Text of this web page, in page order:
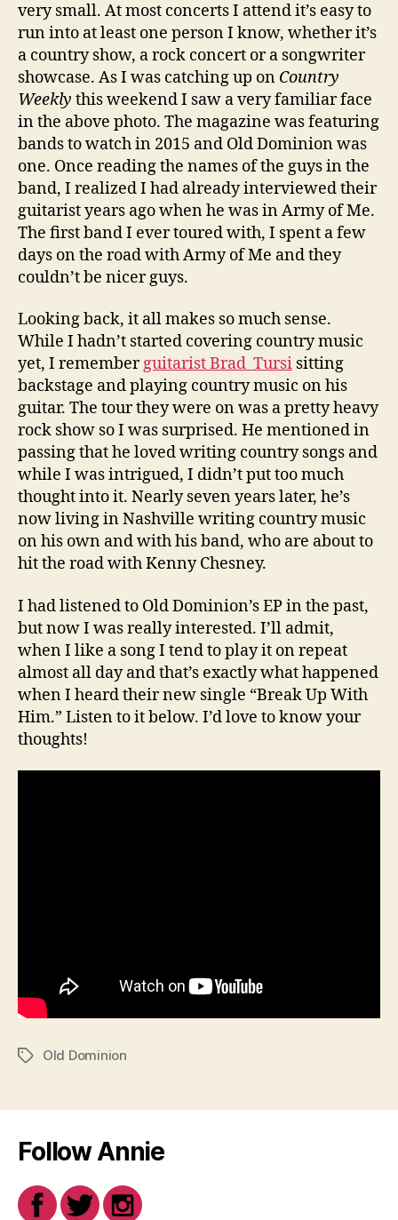
very small. At most concerts I attend it’s easy to
run into at least one person I know, whether it’s
a country show, a rock concert or a songwriter
showcase. As I was catching up on Country
Weekly this weekend I saw a very familiar face
in the above photo. The magazine was featuring
bands to watch in 2015 and Old Dominion was
one. Once reading the names of the guys in the
band, I realized I had already interviewed their
guitarist years ago when he was in Army of Me.
The first band I ever toured with, I spent a few
days on the road with Army of Me and they
couldn’t be nicer guys.
Looking back, it all makes so much sense.
While I hadn’t started covering country music
yet, I rememberguitarist Brad Tursi sitting
backstage and playing country music on his
guitar. The tour they were on was a pretty heavy
rock show so I was surprised. He mentioned in
passing that he loved writing country songs and
while I was intrigued, I didn’t put too much
thought into it. Nearly seven years later, he’s
now living in Nashville writing country music
on his own and with his band, who are about to
hit the road with Kenny Chesney.
I had listened to Old Dominion’s EP in the past,
but now I was really interested. I’ll admit,
when I like a song I tend to play it on repeat
almost all day and that’s exactly what happened
when I heard their new single “Break Up With
Him.” Listen to it below. I’d love to know your
thoughts!
TagsOld Dominion
Follow Annie